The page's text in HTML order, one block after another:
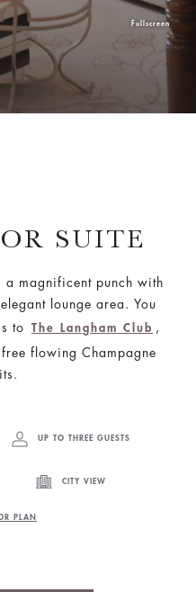
Fullscreen
SUITE
a magnificent punch with
lounge area. You
to
The Langham Club ,
flowing Champagne
UP TO THREE GUESTS
CITY VIEW
PLAN